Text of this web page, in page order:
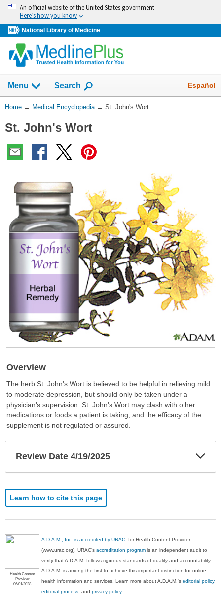
Skip
navigation
An official website of the United States government
Here’s how you know
National Library of Medicine
navigation
has
collapsed.
Menu Show
Search Español
You
Here:
Home → Medical Encyclopedia → St. John's Wort
St. John's Wort
Overview
The herb St. John's Wort is believed to be helpful in relieving mild
to moderate depression, but should only be taken under a
physician's supervision. St. John's Wort may clash with other
medications or foods a patient is taking, and the efficacy of the
supplement is not regulated or assured.
Review Date 4/19/2025
Learn how to cite this page
Health Content
Provider
06/01/2028
A.D.A.M., Inc. is accredited by URAC , for Health Content Provider
(www.urac.org). URAC'saccreditation program is an independent audit to
verify that A.D.A.M. follows rigorous standards of quality and accountability.
A.D.A.M. is among the first to achieve this important distinction for online
health information and services. Learn more about A.D.A.M.'seditorial policy,
editorial process , andprivacy policy.